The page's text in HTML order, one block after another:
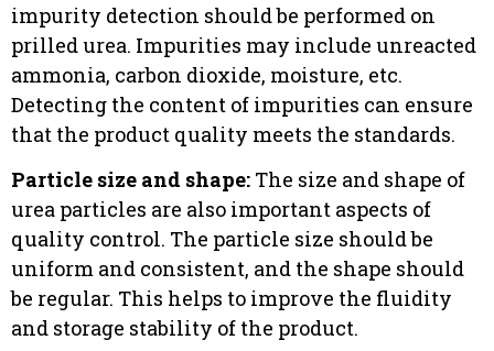
impurity detection should be performed on
prilled urea. Impurities may include unreacted
ammonia, carbon dioxide, moisture, etc.
Detecting the content of impurities can ensure
that the product quality meets the standards.
Particle size and shape: The size and shape of
urea particles are also important aspects of
quality control. The particle size should be
uniform and consistent, and the shape should
be regular. This helps to improve the fluidity
and storage stability of the product.